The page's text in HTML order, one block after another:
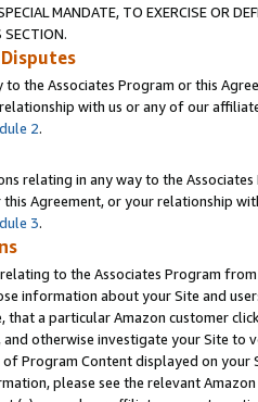
MANDATE, TO EXERCISE OR
SECTION.
to the Associates Program or this
with us or any of our
2.
relating in any way to the
Agreement, or your relationship
3.
to the Associates Program
information about your Site and
that a particular Amazon customer
otherwise investigate your Site
Program Content displayed on
please see the relevant